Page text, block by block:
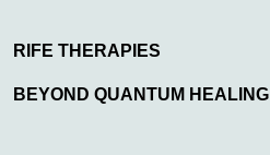
RIFE THERAPIES
BEYOND QUANTUM HEALING